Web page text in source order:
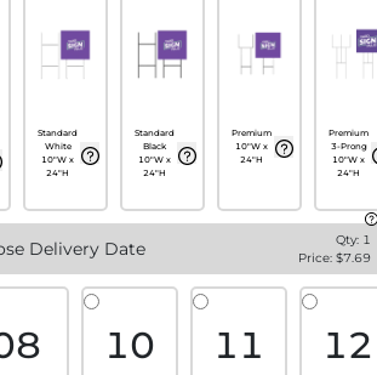
Standard
White
10"W x
24"H
Standard
Black
10"W x
24"H
Premium
10"W x
24"H
Premium
3-Prong
10"W x
24"H
Delivery Date Qty: 1
Price: $7.69
10 11 12